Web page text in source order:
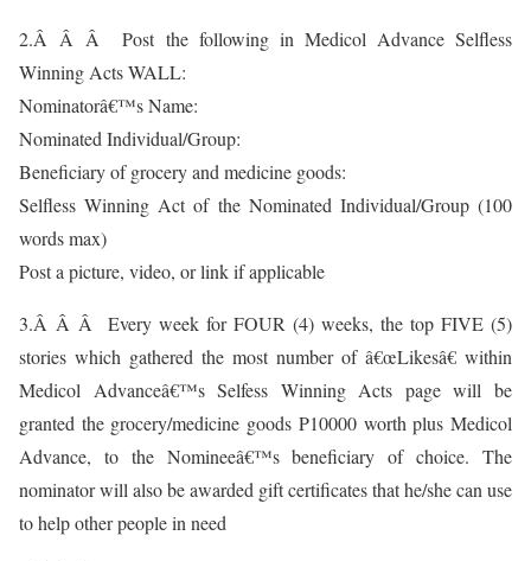
2.Â Â Â Post the following in Medicol Advance Selfless
Winning Acts WALL:
Nominatorâ€™s Name:
Nominated Individual/Group:
Beneficiary of grocery and medicine goods:
Selfless Winning Act of the Nominated Individual/Group (100
words max)
Post a picture, video, or link if applicable
3.Â Â Â Every week for FOUR (4) weeks, the top FIVE (5)
stories which gathered the most number of â€œLikesâ€ within
Medicol Advanceâ€™s Selfess Winning Acts page will be
granted the grocery/medicine goods P10000 worth plus Medicol
Advance, to the Nomineeâ€™s beneficiary of choice. The
nominator will also be awarded gift certificates that he/she can use
to help other people in need